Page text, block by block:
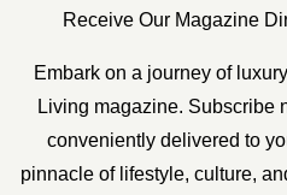
Receive Our Magazine
Embark on a journey of
Living magazine. Subscribe
conveniently delivered to
pinnacle of lifestyle, culture,